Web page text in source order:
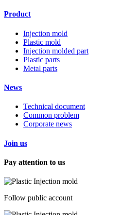
Product
Injection mold
Plastic mold
Injection molded part
Plastic parts
Metal parts
News
Technical document
Common problem
Corporate news
Join us
Pay attention to us
Follow public account